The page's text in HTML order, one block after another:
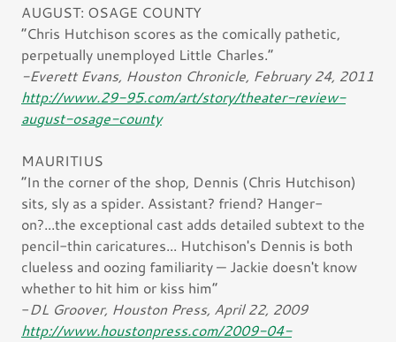
AUGUST: OSAGE COUNTY
“Chris Hutchison scores as the comically pathetic,
perpetually unemployed Little Charles.”
-Everett Evans, Houston Chronicle, February 24, 2011
http://www.29-95.com/art/story/theater-review-
august-osage-county
MAURITIUS
“In the corner of the shop, Dennis (Chris Hutchison)
sits, sly as a spider. Assistant? friend? Hanger-
on?...the exceptional cast adds detailed subtext to the
pencil-thin caricatures... Hutchison's Dennis is both
clueless and oozing familiarity — Jackie doesn't know
whether to hit him or kiss him”
-DL Groover, Houston Press, April 22, 2009
http://www.houstonpress.com/2009-04-